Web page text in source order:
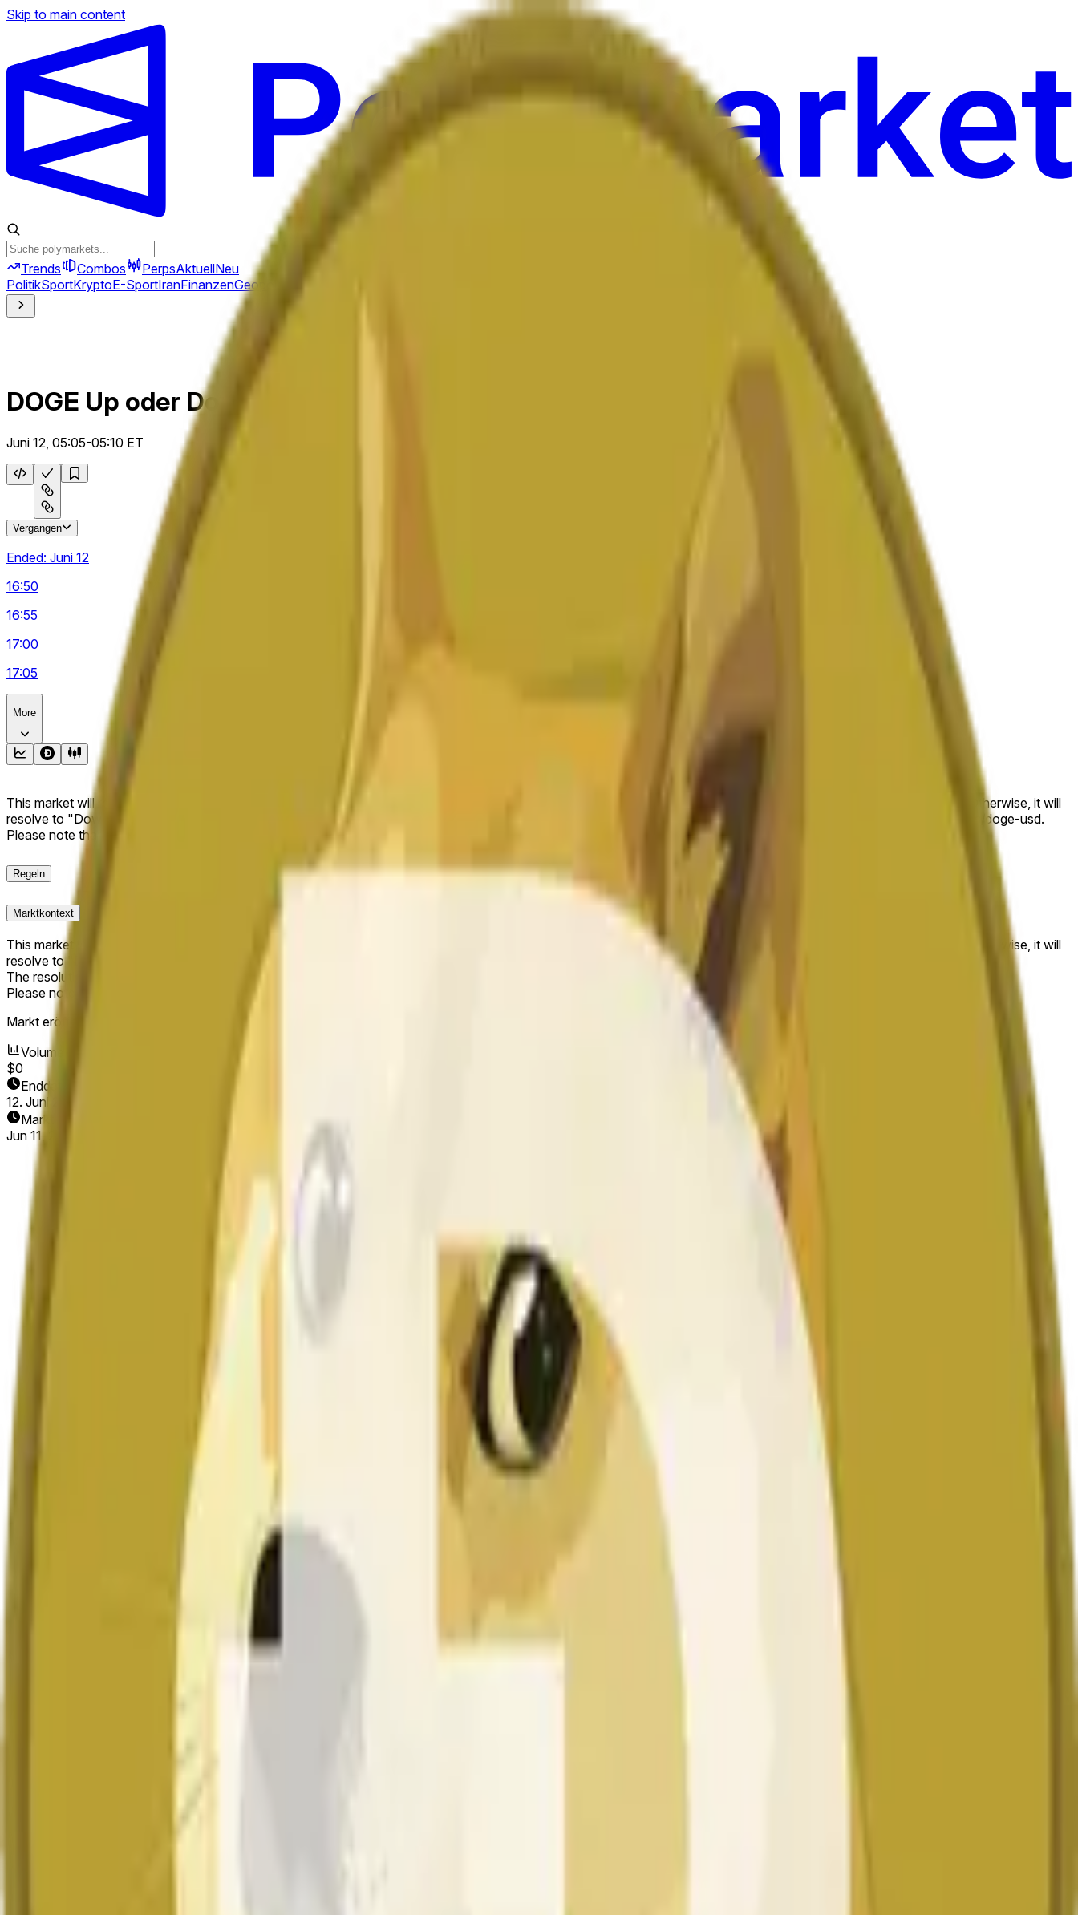
Skip to main content
Trends Combos PerpsAktuellNeu
PolitikSportKryptoE-SportIranFinanzenGeopolitik Technik
DOGE Up oder Down 5 m
Juni 12, 05:05-05:10 ET
Vergangen
Ended: Juni 12
16:50
16:55
17:00
17:05
More
This market will resolve to "Up" if the Dogecoin price at the end of the time range specified in the title is greater than or equal to the price at the beginning of that range. Otherwise, it will
resolve to "Down". The resolution source for this market is information from Chainlink, specifically the DOGE/USD data stream available at https://data.chain.link/streams/doge-usd.
Please note that this market is about the price according to Chainlink data stream DOGE/USD, not according to other sources or spot markets.
Regeln
Marktkontext
This market will resolve to "Up" if the Dogecoin price at the end of the time range specified in the title is greater than or equal to the price at the beginning of that range. Otherwise, it will
resolve to "Down".
The resolution source for this market is information from Chainlink, specifically the DOGE/USD data stream available athttps://data.chain.link/streams/doge-usd
Please note that this market is about the price according to Chainlink data stream DOGE/USD, not according to other sources or spot markets.
Markt eröffnet:
Volumen
$0
Enddatum
12. Juni 2026
Markt eröffnet
Jun 11, 2026, 5:28 AM ET